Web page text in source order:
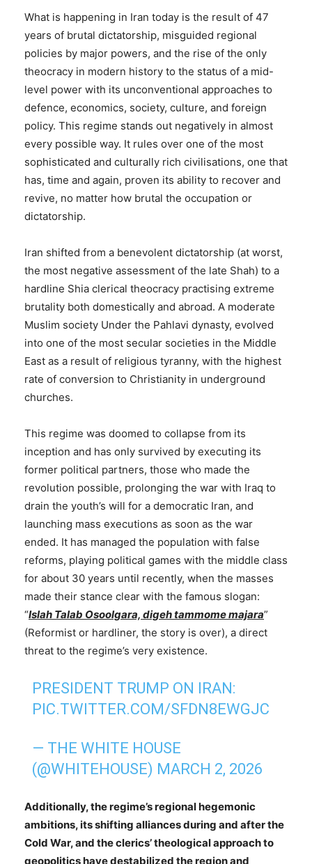
What is happening in Iran today is the result of 47
years of brutal dictatorship, misguided regional
policies by major powers, and the rise of the only
theocracy in modern history to the status of a mid-
level power with its unconventional approaches to
defence, economics, society, culture, and foreign
policy. This regime stands out negatively in almost
every possible way. It rules over one of the most
sophisticated and culturally rich civilisations, one that
has, time and again, proven its ability to recover and
revive, no matter how brutal the occupation or
dictatorship.
Iran shifted from a benevolent dictatorship (at worst,
the most negative assessment of the late Shah) to a
hardline Shia clerical theocracy practising extreme
brutality both domestically and abroad. A moderate
Muslim society Under the Pahlavi dynasty, evolved
into one of the most secular societies in the Middle
East as a result of religious tyranny, with the highest
rate of conversion to Christianity in underground
churches.
This regime was doomed to collapse from its
inception and has only survived by executing its
former political partners, those who made the
revolution possible, prolonging the war with Iraq to
drain the youth’s will for a democratic Iran, and
launching mass executions as soon as the war
ended. It has managed the population with false
reforms, playing political games with the middle class
for about 30 years until recently, when the masses
made their stance clear with the famous slogan:
“Islah Talab Osoolgara, digeh tammome majara”
(Reformist or hardliner, the story is over), a direct
threat to the regime’s very existence.
PRESIDENT TRUMP ON IRAN:
PIC.TWITTER.COM/SFDN8EWGJC
— THE WHITE HOUSE
(@WHITEHOUSE) MARCH 2, 2026
Additionally, the regime’s regional hegemonic
ambitions, its shifting alliances during and after the
Cold War, and the clerics’ theological approach to
geopolitics have destabilized the region and